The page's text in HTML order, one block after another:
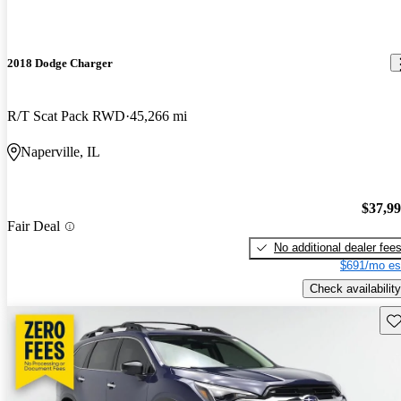
2018 Dodge Charger
R/T Scat Pack RWD 45,266 mi
Naperville, IL
Fair Deal
No additional dealer fees
$691/mo
Check availability